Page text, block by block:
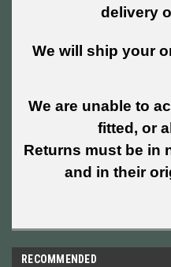
delivery
We will ship your
We are unable to
fitted, or
Returns must be in
and in their
RECOMMENDED